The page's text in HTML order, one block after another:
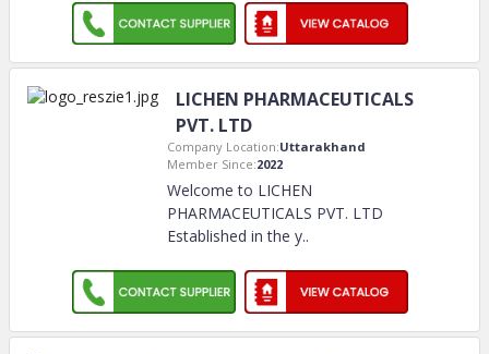
LICHEN PHARMACEUTICALS
PVT. LTD
Company Location:Uttarakhand
Member Since:2022
Welcome to LICHEN
PHARMACEUTICALS PVT. LTD
Established in the y..